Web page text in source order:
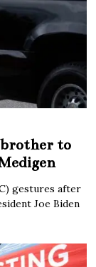
brother to
gestures after
Joe Biden